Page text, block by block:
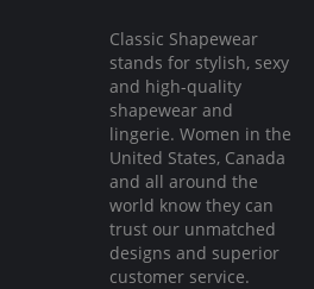
Classic Shapewear
stands for stylish, sexy
and high-quality
shapewear and
lingerie. Women in the
United States, Canada
and all around the
world know they can
trust our unmatched
designs and superior
customer service.